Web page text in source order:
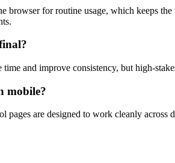
browser for routine usage, which keeps
time and improve consistency, but high-
mobile?
pages are designed to work cleanly